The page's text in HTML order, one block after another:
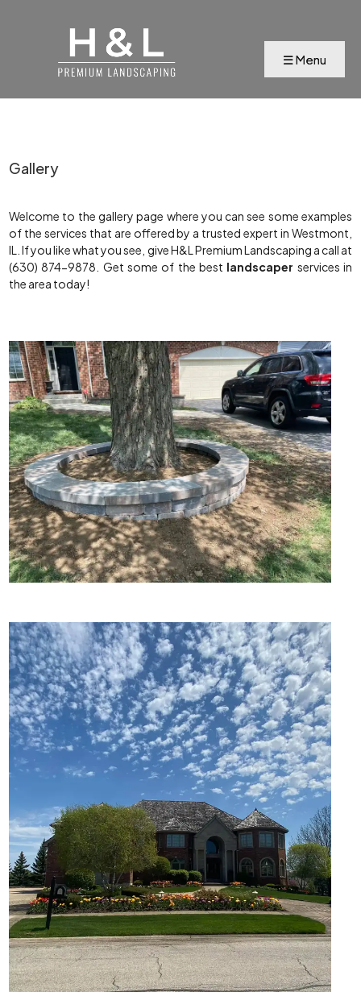
Gallery
Welcome to the gallery page where you can see some examples
of the services that are offered by a trusted expert in Westmont,
IL. If you like what you see, give H&L Premium Landscaping a call at
(630) 874-9878. Get some of the best landscaper services in
the area today!